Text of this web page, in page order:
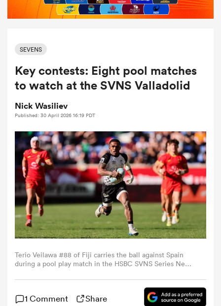
Women
SEVENS
Key contests: Eight pool matches
to watch at the SVNS Valladolid
Nick Wasiliev
Published: 30 April 2026 16:19 PDT
Terio Veilawa #88 of Fiji carries the ball against Spain
during a pool play match in the HSBC SVNS Series New
Harrison, New Jersey. (Photo by Caean Couto/Getty
1 Comment Share